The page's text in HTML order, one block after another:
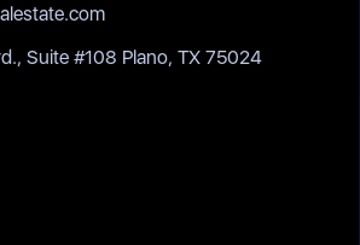
Suite #108 Plano, TX 75024